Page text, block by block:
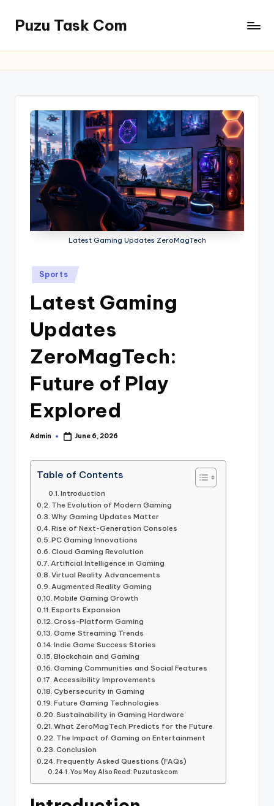
content
Puzu Task Com
Latest Gaming Updates ZeroMagTech
Posted
in
Sports
Latest Gaming
Updates
ZeroMagTech:
Future of Play
Explored
Posted
Admin June 6, 2026
Table of Contents
Introduction
The Evolution of Modern Gaming
Why Gaming Updates Matter
Rise of Next-Generation Consoles
PC Gaming Innovations
Cloud Gaming Revolution
Artificial Intelligence in Gaming
Virtual Reality Advancements
Augmented Reality Gaming
Mobile Gaming Growth
Esports Expansion
Cross-Platform Gaming
Game Streaming Trends
Indie Game Success Stories
Blockchain and Gaming
Gaming Communities and Social Features
Accessibility Improvements
Cybersecurity in Gaming
Future Gaming Technologies
Sustainability in Gaming Hardware
What ZeroMagTech Predicts for the Future
The Impact of Gaming on Entertainment
Conclusion
Frequently Asked Questions (FAQs)
You May Also Read: Puzutaskcom